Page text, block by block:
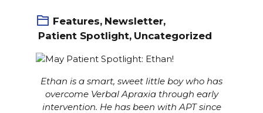
Features, Newsletter,
Patient Spotlight, Uncategorized
Ethan is a smart, sweet little boy who has
overcome Verbal Apraxiathrough early
intervention. He has been with APT since